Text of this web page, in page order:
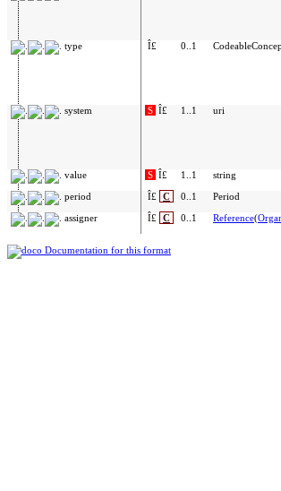
type
Î£ 0..1
system
S Î£ 1..1 uri
value
S Î£ 1..1 string
period
Î£ C 0..1 Period
assigner
Î£ C 0..1 Reference(
Documentation for this format